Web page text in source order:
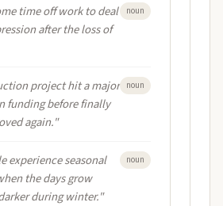
time off work to deal
after the loss of
noun
project hit a major
funding before finally
again."
noun
experience seasonal
the days grow
during winter."
noun